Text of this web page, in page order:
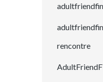
rencontre